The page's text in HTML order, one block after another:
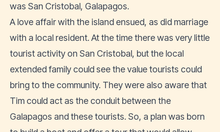
was San Cristobal, Galapagos.
A love affair with the island ensued, as did marriage
with a local resident. At the time there was very little
tourist activity on San Cristobal, but the local
extended family could see the value tourists could
bring to the community. They were also aware that
Tim could act as the conduit between the
Galapagos and these tourists. So, a plan was born